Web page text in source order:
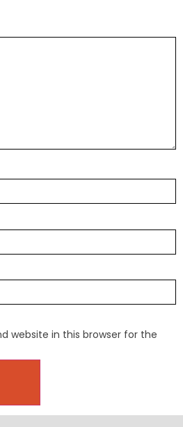
website in this browser for the